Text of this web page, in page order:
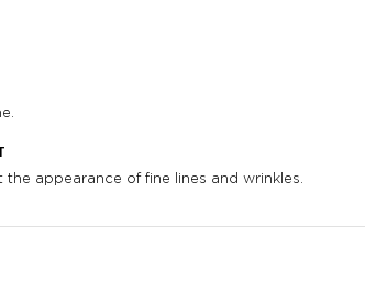
appearance of fine lines and wrinkles.